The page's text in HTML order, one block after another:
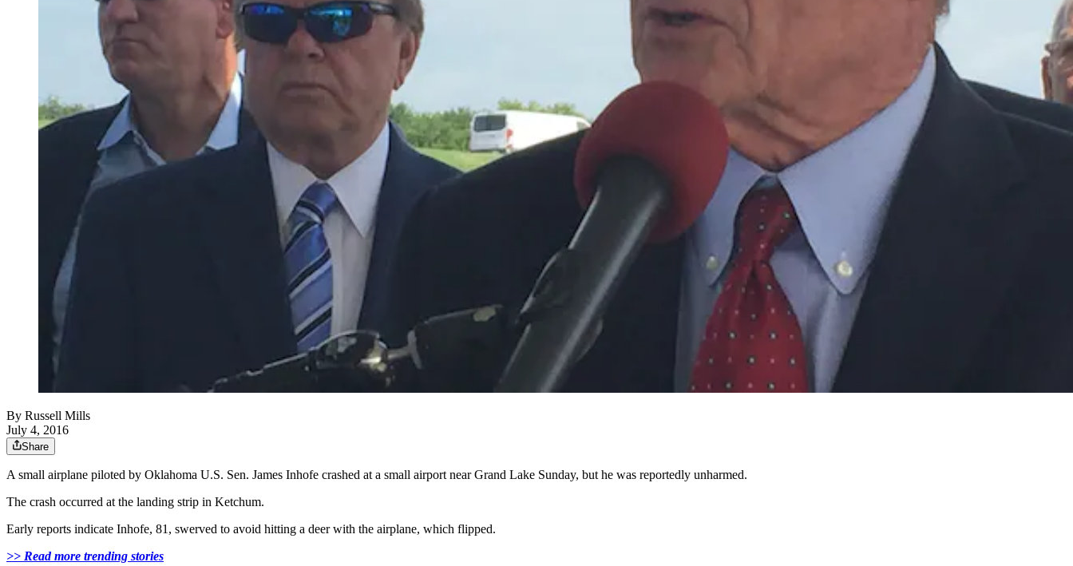
By Russell Mills
July 4, 2016
Share
A small airplane piloted by Oklahoma U.S. Sen. James Inhofe crashed at a small airport near Grand Lake Sunday, but he was reportedly unharmed.
The crash occurred at the landing strip in Ketchum.
Early reports indicate Inhofe, 81, swerved to avoid hitting a deer with the airplane, which flipped.
>> Read more trending stories